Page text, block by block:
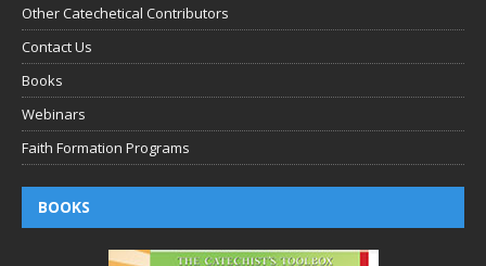
Other Catechetical Contributors
Contact Us
Books
Webinars
Faith Formation Programs
BOOKS